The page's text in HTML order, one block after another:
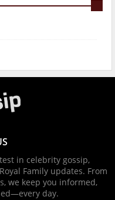
in celebrity gossip,
Family updates. From
we keep you informed,
day.